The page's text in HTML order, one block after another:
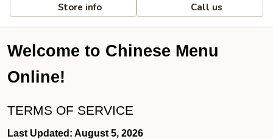
Store info Call us
Welcome to Chinese Menu
Online!
TERMS OF SERVICE
Last Updated: August 5, 2026